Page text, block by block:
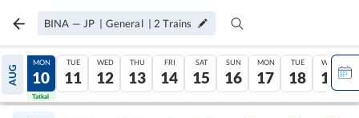
BINA — JP | General | 2 Trains
AUG
09
Tatkal
MON
10
Tatkal
TUE
11
WED
12
THU
13
FRI
14
SAT
15
SUN
16
MON
17
TUE
18
WED
19